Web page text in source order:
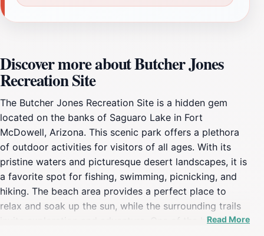
Discover more about Butcher Jones
Recreation Site
The Butcher Jones Recreation Site is a hidden gem
located on the banks of Saguaro Lake in Fort
McDowell, Arizona. This scenic park offers a plethora
of outdoor activities for visitors of all ages. With its
pristine waters and picturesque desert landscapes, it is
a favorite spot for fishing, swimming, picnicking, and
hiking. The beach area provides a perfect place to
relax and soak up the sun, while the surrounding trails
invite exploration and adventure. One of the highlights
Read More